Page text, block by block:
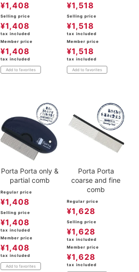
¥1,408
Selling price
¥1,408
tax included
Member price
¥1,408
tax included
Add to favorites
¥1,518
Selling price
¥1,518
tax included
Member price
¥1,518
tax included
Add to favorites
Porta Porta only &
partial comb
Regular price
¥1,408
Selling price
¥1,408
tax included
Member price
¥1,408
tax included
Add to favorites
Porta Porta
coarse and fine
comb
Regular price
¥1,628
Selling price
¥1,628
tax included
Member price
¥1,628
tax included